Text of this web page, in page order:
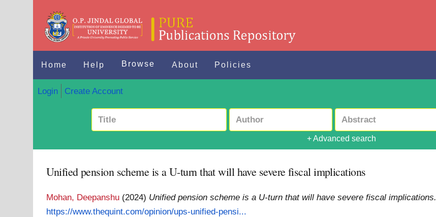
Home Help Browse About Policies
Login Create Account
+ Advanced search
Unified pension scheme is a U-turn that will have severe fiscal implications
Mohan, Deepanshu (2024) Unified pension scheme is a U-turn that will have severe fiscal implications.
https://www.thequint.com/opinion/ups-unified-pensi...